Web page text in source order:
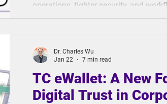
operations, tighter security, and
rapidly changing environment. Yet
in years.
TC eWallet: A New
Digital Trust in
Dr. Charles Wu
Jan 22
7 min read